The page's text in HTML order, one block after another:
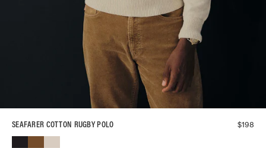
SEAFARER COTTON RUGBY POLO $198